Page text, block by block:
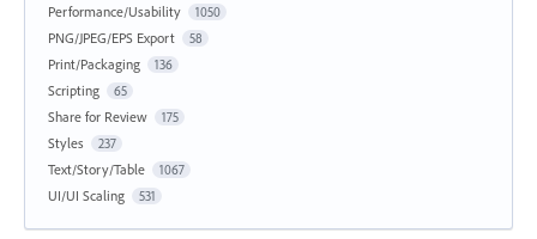
Performance/Usability 1050
PNG/JPEG/EPS Export 58
Print/Packaging 136
Scripting 65
Share for Review 175
Styles 237
Text/Story/Table 1067
UI/UI Scaling 531